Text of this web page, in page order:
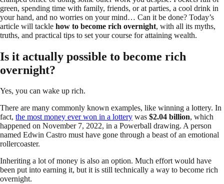
green, spending time with family, friends, or at parties, a cool drink in
your hand, and no worries on your mind… Can it be done? Today’s
article will tackle how to become rich overnight, with all its myths,
truths, and practical tips to set your course for attaining wealth.
Is it actually possible to become rich
overnight?
Yes, you can wake up rich.
There are many commonly known examples, like winning a lottery. In
fact, the most money ever won in a lottery was $2.04 billion, which
happened on November 7, 2022, in a Powerball drawing. A person
named Edwin Castro must have gone through a beast of an emotional
rollercoaster.
Inheriting a lot of money is also an option. Much effort would have
been put into earning it, but it is still technically a way to become rich
overnight.